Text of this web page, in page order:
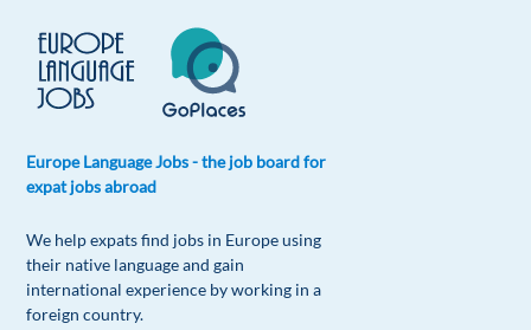
Europe Language Jobs - the job board for
expat jobs abroad
We help expats find jobs in Europe using
their native language and gain
international experience by working in a
foreign country.